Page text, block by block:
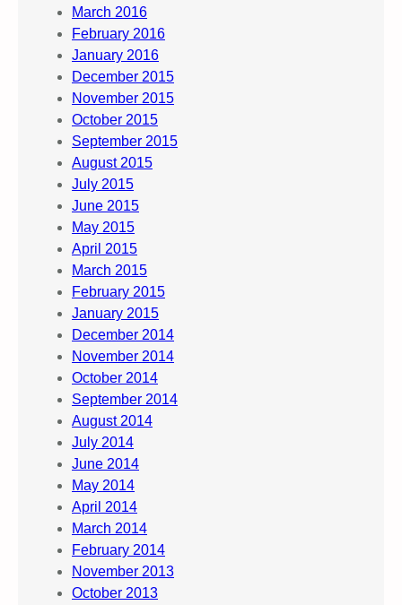
March 2016
February 2016
January 2016
December 2015
November 2015
October 2015
September 2015
August 2015
July 2015
June 2015
May 2015
April 2015
March 2015
February 2015
January 2015
December 2014
November 2014
October 2014
September 2014
August 2014
July 2014
June 2014
May 2014
April 2014
March 2014
February 2014
November 2013
October 2013